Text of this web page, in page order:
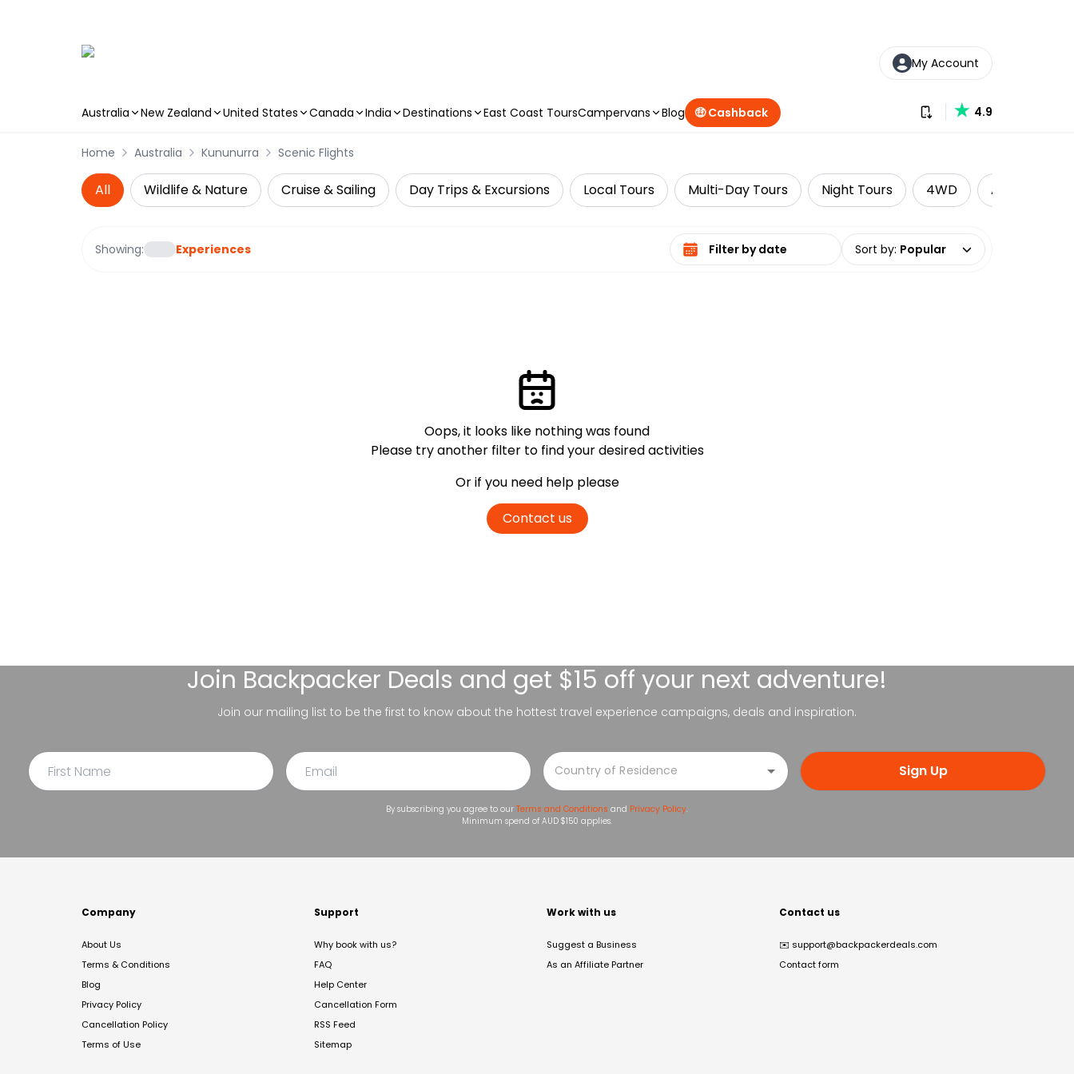
My Account
Australia New Zealand United States Canada India Destinations East Coast ToursCampervans Blog 🤑 Cashback Download our app
4.9
Home Australia Kununurra Scenic Flights
All Wildlife & Nature Cruise & Sailing Day Trips & Excursions Local Tours Multi-Day Tours Night Tours 4WD Adventure
Showing: Experiences Select date range Sort by: Popular
Oops, it looks like nothing was found
Please try another filter to find your desired activities
Or if you need help please
Contact us
Join Backpacker Deals and get $15 off your next adventure!
Join our mailing list to be the first to know about the hottest travel experience campaigns, deals and inspiration.
Sign Up
By subscribing you agree to our Terms and Conditions and Privacy Policy.
Minimum spend of AUD $150 applies.
Company
About Us
Terms & Conditions
Blog
Privacy Policy
Cancellation Policy
Terms of Use
Support
Why book with us?
FAQ
Help Center
Cancellation Form
RSS Feed
Sitemap
Work with us
Suggest a Business
As an Affiliate Partner
Contact us
✉️ support@backpackerdeals.com
Contact form